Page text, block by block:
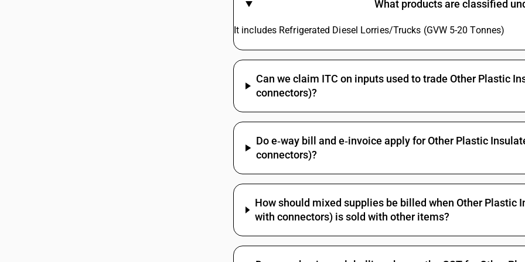
not exceeding 80 v: - other : - telephone cables :
85444920 Other electric conductors, for a voltage not
85444930
Insulated (including enamelled or anodised)
conductors, whether or not fitted with
whether or not assembled with electric
Other electric conductors, for a voltage not
telecommunication
85444992
Other electric conductors, for a voltage not
85444993
Other electric conductors, for a voltage not
85444999
85445110
Insulated (including enamelled or anodised)
conductors, whether or not fitted with
whether or not assembled with electric
exceeding 80 v but not exceeding 1,000 v: -
What products are classified
It includes Refrigerated Diesel Lorries/Trucks (GVW 5-20 Tonnes)
Can we claim ITC on inputs used to trade Other Plastic
connectors)?
Do e‑way bill and e‑invoice apply for Other Plastic
connectors)?
How should mixed supplies be billed when Other Plastic
with connectors) is sold with other items?